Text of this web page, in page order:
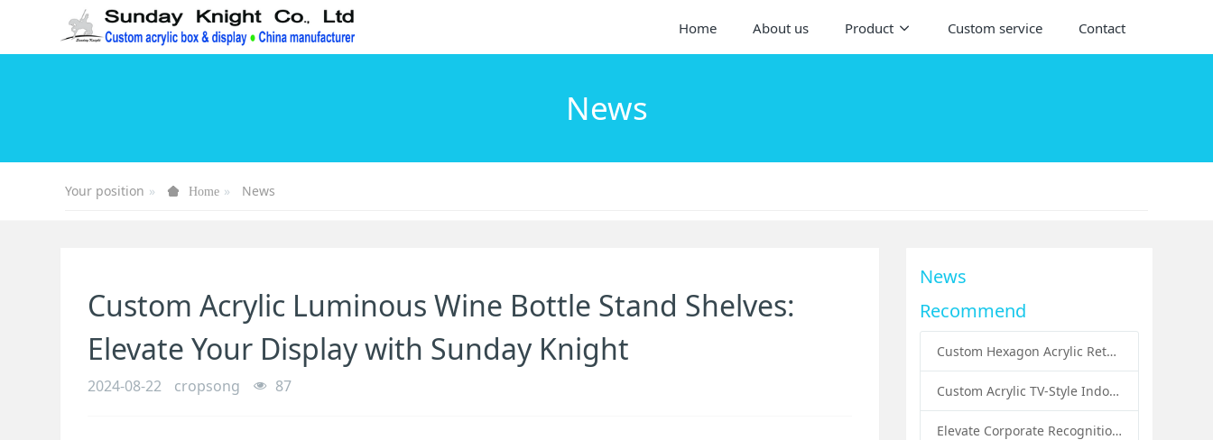
Home About us Product Custom service Contact
News
Your position Home News
Custom Acrylic Luminous Wine Bottle Stand Shelves:
Elevate Your Display with Sunday Knight
2024-08-22 cropsong 87
News
Recommend
Custom Hexagon Acrylic Retail Handbags Display Plinths: Stylish Solutions for Luxury Product Presentation
Custom Acrylic TV-Style Indoor Dog Bed: A Creative Pet Furniture Solution by Sunday Knight
Elevate Corporate Recognition: Custom Acrylic Trophies by Sunday Knight